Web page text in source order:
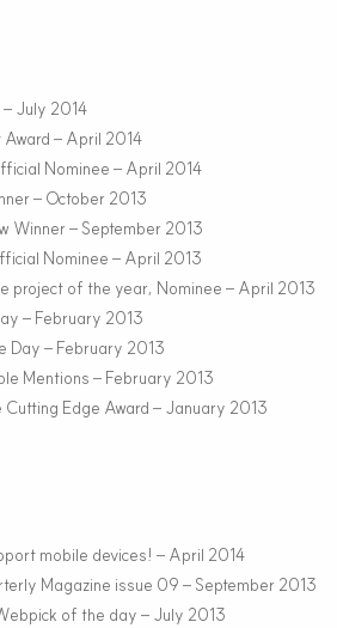
– July 2014
Award – April 2014
Nominee – April 2014
– October 2013
Winner – September 2013
Nominee – April 2013
project of the year, Nominee – April 2013
– February 2013
Day – February 2013
Mentions – February 2013
Edge Award – January 2013
mobile devices! – April 2014
Magazine issue 09 – September 2013
of the day – July 2013